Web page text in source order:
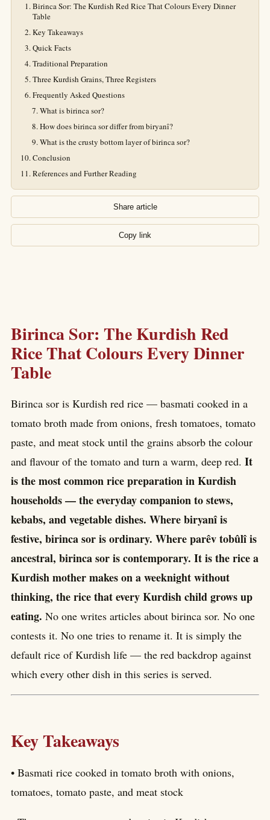
Birinca Sor: The Kurdish Red Rice That Colours Every Dinner
Table
Key Takeaways
Quick Facts
Traditional Preparation
Three Kurdish Grains, Three Registers
Frequently Asked Questions
What is birinca sor?
How does birinca sor differ from biryanî?
What is the crusty bottom layer of birinca sor?
Conclusion
References and Further Reading
Share article
Copy link
Birinca Sor: The Kurdish Red
Rice That Colours Every Dinner
Table
Birinca sor is Kurdish red rice — basmati cooked in a
tomato broth made from onions, fresh tomatoes, tomato
paste, and meat stock until the grains absorb the colour
and flavour of the tomato and turn a warm, deep red. It
is the most common rice preparation in Kurdish
households — the everyday companion to stews,
kebabs, and vegetable dishes. Where biryanî is
festive, birinca sor is ordinary. Where parêv tobûlî is
ancestral, birinca sor is contemporary. It is the rice a
Kurdish mother makes on a weeknight without
thinking, the rice that every Kurdish child grows up
eating. No one writes articles about birinca sor. No one
contests it. No one tries to rename it. It is simply the
default rice of Kurdish life — the red backdrop against
which every other dish in this series is served.
Key Takeaways
• Basmati rice cooked in tomato broth with onions,
tomatoes, tomato paste, and meat stock